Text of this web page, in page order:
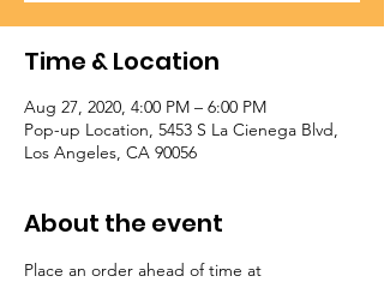
Time & Location
Aug 27, 2020, 4:00 PM – 6:00 PM
Pop-up Location, 5453 S La Cienega Blvd,
Los Angeles, CA 90056
About the event
Place an order ahead of time at